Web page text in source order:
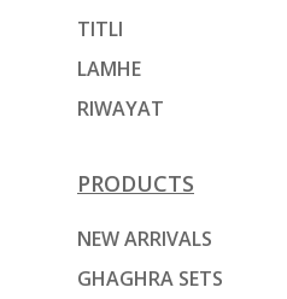
TITLI
LAMHE
RIWAYAT
PRODUCTS
NEW ARRIVALS
GHAGHRA SETS